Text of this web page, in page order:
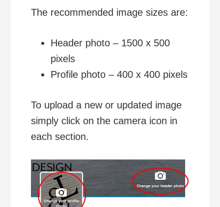
The recommended image sizes are:
Header photo – 1500 x 500
pixels
Profile photo – 400 x 400 pixels
To upload a new or updated image
simply click on the camera icon in
each section.